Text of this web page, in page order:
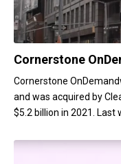
Cornerstone
Cornerstone
and was acquired by
$5.2 billion in 2021. Last